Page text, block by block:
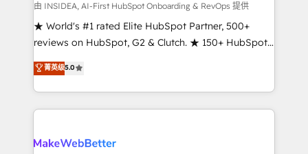
customer lifecycle through seamless integrations,
ensure long-term adoption with change-
management programs, and align marketing, sales,
HubSpot accreditations and experience across
hundreds of organizations in dozens of industries,
explore whether S2 is the partner you’ve been
由 INSIDEA, AI-First HubSpot Onboarding & RevOps 提供
★ World's #1 rated Elite HubSpot Partner, 500+
reviews on HubSpot, G2 & Clutch. ★ 150+ HubSpot
Certified Experts & Trainers across the team ★
1,500+ implementations across five continents ★ AI-
First, RevOps-led, Onboarding obsessed ★
Company of the Year 2024/25 INSIDEA helps
engine. We onboard your team, migrate your data,
菁英级5.0